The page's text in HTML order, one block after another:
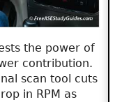
the power of
contribution.
scan tool cuts
in RPM as